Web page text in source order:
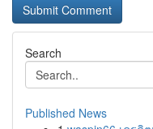
Search
Published News